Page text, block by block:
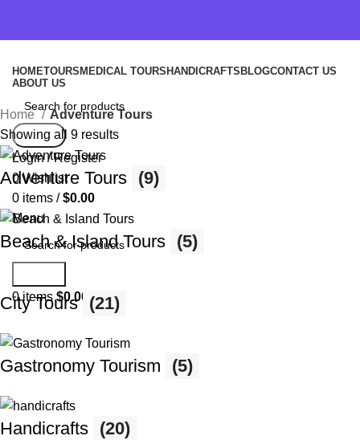
HOMETOURS MEDICAL TOURS HANDICRAFTS BLOGCONTACT US
ABOUT US
Search
Login / Register
0Wishlist
0 items / $0.00
Menu
0items $0.00
Home
Adventure Tours
Showing all 9 results
Adventure Tours (9)
Beach & Island Tours (5)
City Tours (21)
Gastronomy Tourism (5)
Handicrafts (20)